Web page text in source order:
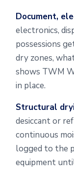
Document,
electronics,
possessions
dry zones,
shows TWM
in place.
Structural
desiccant or
continuous
logged to the
equipment